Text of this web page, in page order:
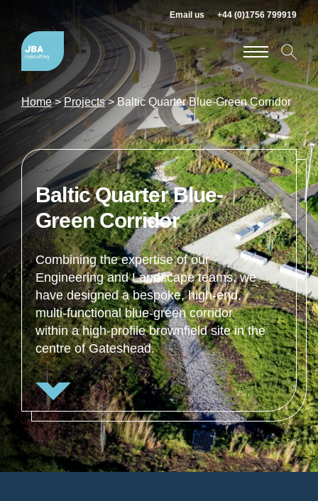
Email us +44 (0)1756 799919
Home>Projects>Baltic Quarter Blue-Green Corridor
Baltic Quarter Blue-
Green Corridor
Combining the expertise of our
Engineering and Landscape teams, we
have designed a bespoke, high-end,
multi-functional blue-green corridor
within a high-profile brownfield site in the
centre of Gateshead.